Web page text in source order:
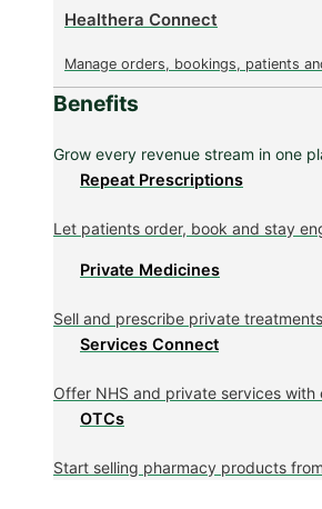
Healthera Connect
Manage orders, bookings, patients
Benefits
Grow every revenue stream in one
Repeat Prescriptions
Let patients order, book and stay
Private Medicines
Sell and prescribe private
Services Connect
Offer NHS and private services with
OTCs
Start selling pharmacy products